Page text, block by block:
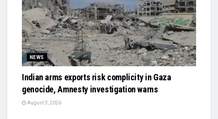
NEWS
Indian arms exports risk complicity in Gaza
genocide, Amnesty investigation warns
August 3, 2026